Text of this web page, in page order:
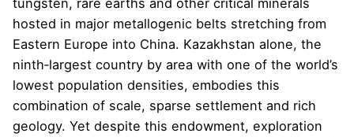
hosted in major metallogenic belts stretching from
Eastern Europe into China. Kazakhstan alone, the
ninth‑largest country by area with one of the world’s
lowest population densities, embodies this
combination of scale, sparse settlement and rich
geology. Yet despite this endowment, exploration